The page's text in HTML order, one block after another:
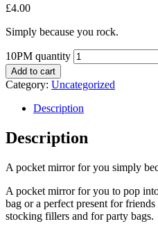
£4.00
Simply because you rock.
10PM quantity
Add to cart
Category: Uncategorized
Description
Description
A pocket mirror for you simply
A pocket mirror for you to pop
bag or a perfect present for
stocking fillers and for party bags.